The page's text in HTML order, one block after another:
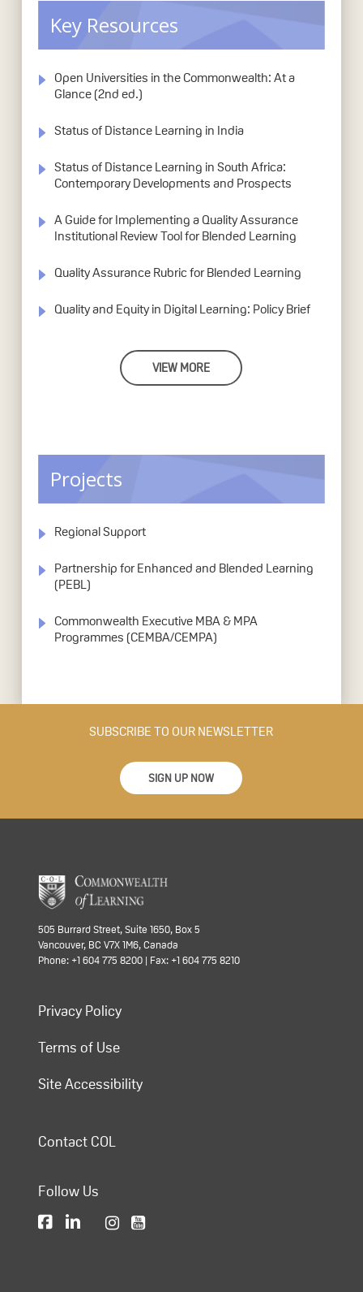
Key Resources
Open Universities in the Commonwealth: At a
Glance (2nd ed.)
Status of Distance Learning in India
Status of Distance Learning in South Africa:
Contemporary Developments and Prospects
A Guide for Implementing a Quality Assurance
Institutional Review Tool for Blended Learning
Quality Assurance Rubric for Blended Learning
Quality and Equity in Digital Learning: Policy Brief
VIEW MORE
Projects
Regional Support
Partnership for Enhanced and Blended Learning
(PEBL)
Commonwealth Executive MBA & MPA
Programmes (CEMBA/CEMPA)
SUBSCRIBE TO OUR NEWSLETTER
SIGN UP NOW
505 Burrard Street, Suite 1650, Box 5
Vancouver, BC V7X 1M6, Canada
Phone: +1 604 775 8200 | Fax: +1 604 775 8210
Privacy Policy
Terms of Use
Site Accessibility
Contact COL
Follow Us